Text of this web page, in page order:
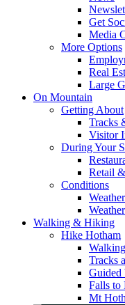
Get
Media
More Options
Real
Large
On Mountain
Getting About
Tracks
Visitor
During Your
Retail
Conditions
Weather
Walking & Hiking
Hike Hotham
Tracks
Guided
Falls to
Mt